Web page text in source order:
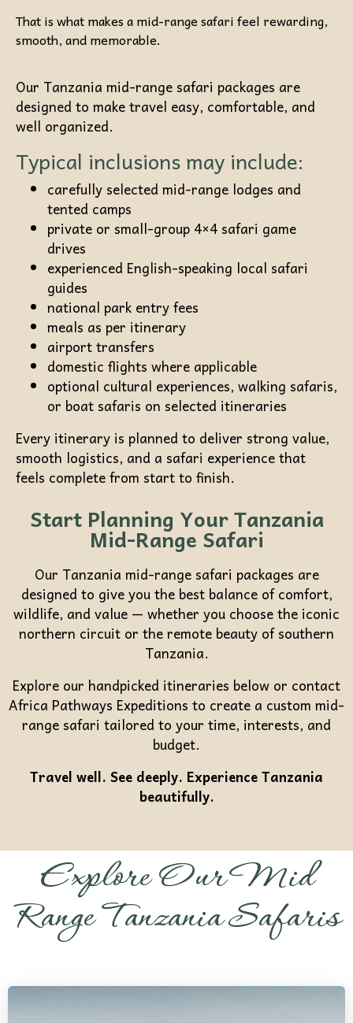
That is what makes a mid-range safari feel rewarding,
smooth, and memorable.
Our Tanzania mid-range safari packages are
designed to make travel easy, comfortable, and
well organized.
Typical inclusions may include:
carefully selected mid-range lodges and
tented camps
private or small-group 4×4 safari game
drives
experienced English-speaking local safari
guides
national park entry fees
meals as per itinerary
airport transfers
domestic flights where applicable
optional cultural experiences, walking safaris,
or boat safaris on selected itineraries
Every itinerary is planned to deliver strong value,
smooth logistics, and a safari experience that
feels complete from start to finish.
Start Planning Your Tanzania
Mid-Range Safari
Our Tanzania mid-range safari packages are
designed to give you the best balance of comfort,
wildlife, and value — whether you choose the iconic
northern circuit or the remote beauty of southern
Tanzania.
Explore our handpicked itineraries below or contact
Africa Pathways Expeditions to create a custom mid-
range safari tailored to your time, interests, and
budget.
Travel well. See deeply. Experience Tanzania
beautifully.
Explore Our Mid
Range Tanzania Safaris